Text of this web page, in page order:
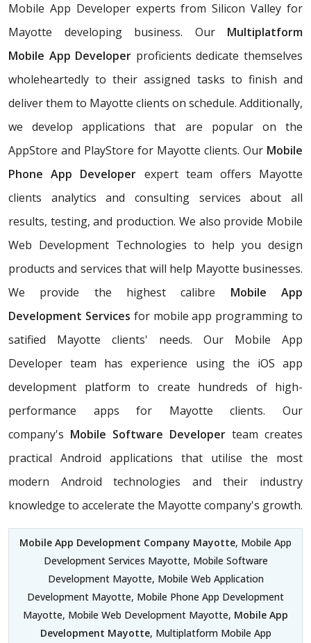
Mobile App Developer experts from Silicon Valley for
Mayotte developing business. Our Multiplatform
Mobile App Developer proficients dedicate themselves
wholeheartedly to their assigned tasks to finish and
deliver them to Mayotte clients on schedule. Additionally,
we develop applications that are popular on the
AppStore and PlayStore for Mayotte clients. Our Mobile
Phone App Developer expert team offers Mayotte
clients analytics and consulting services about all
results, testing, and production. We also provide Mobile
Web Development Technologies to help you design
products and services that will help Mayotte businesses.
We provide the highest calibre Mobile App
Development Services for mobile app programming to
satified Mayotte clients' needs. Our Mobile App
Developer team has experience using the iOS app
development platform to create hundreds of high-
performance apps for Mayotte clients. Our
company's Mobile Software Developer team creates
practical Android applications that utilise the most
modern Android technologies and their industry
knowledge to accelerate the Mayotte company's growth.
Mobile App Development Company Mayotte, Mobile App
Development Services Mayotte, Mobile Software
Development Mayotte, Mobile Web Application
Development Mayotte, Mobile Phone App Development
Mayotte, Mobile Web Development Mayotte, Mobile App
Development Mayotte, Multiplatform Mobile App